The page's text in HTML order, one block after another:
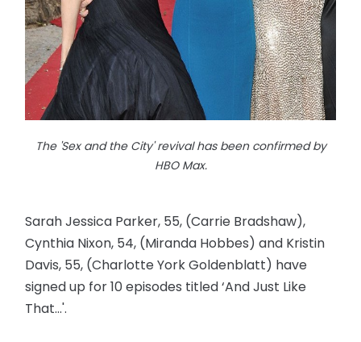
The 'Sex and the City' revival has been confirmed by
HBO Max.
Sarah Jessica Parker, 55, (Carrie Bradshaw),
Cynthia Nixon, 54, (Miranda Hobbes) and Kristin
Davis, 55, (Charlotte York Goldenblatt) have
signed up for 10 episodes titled ‘And Just Like
That...'.